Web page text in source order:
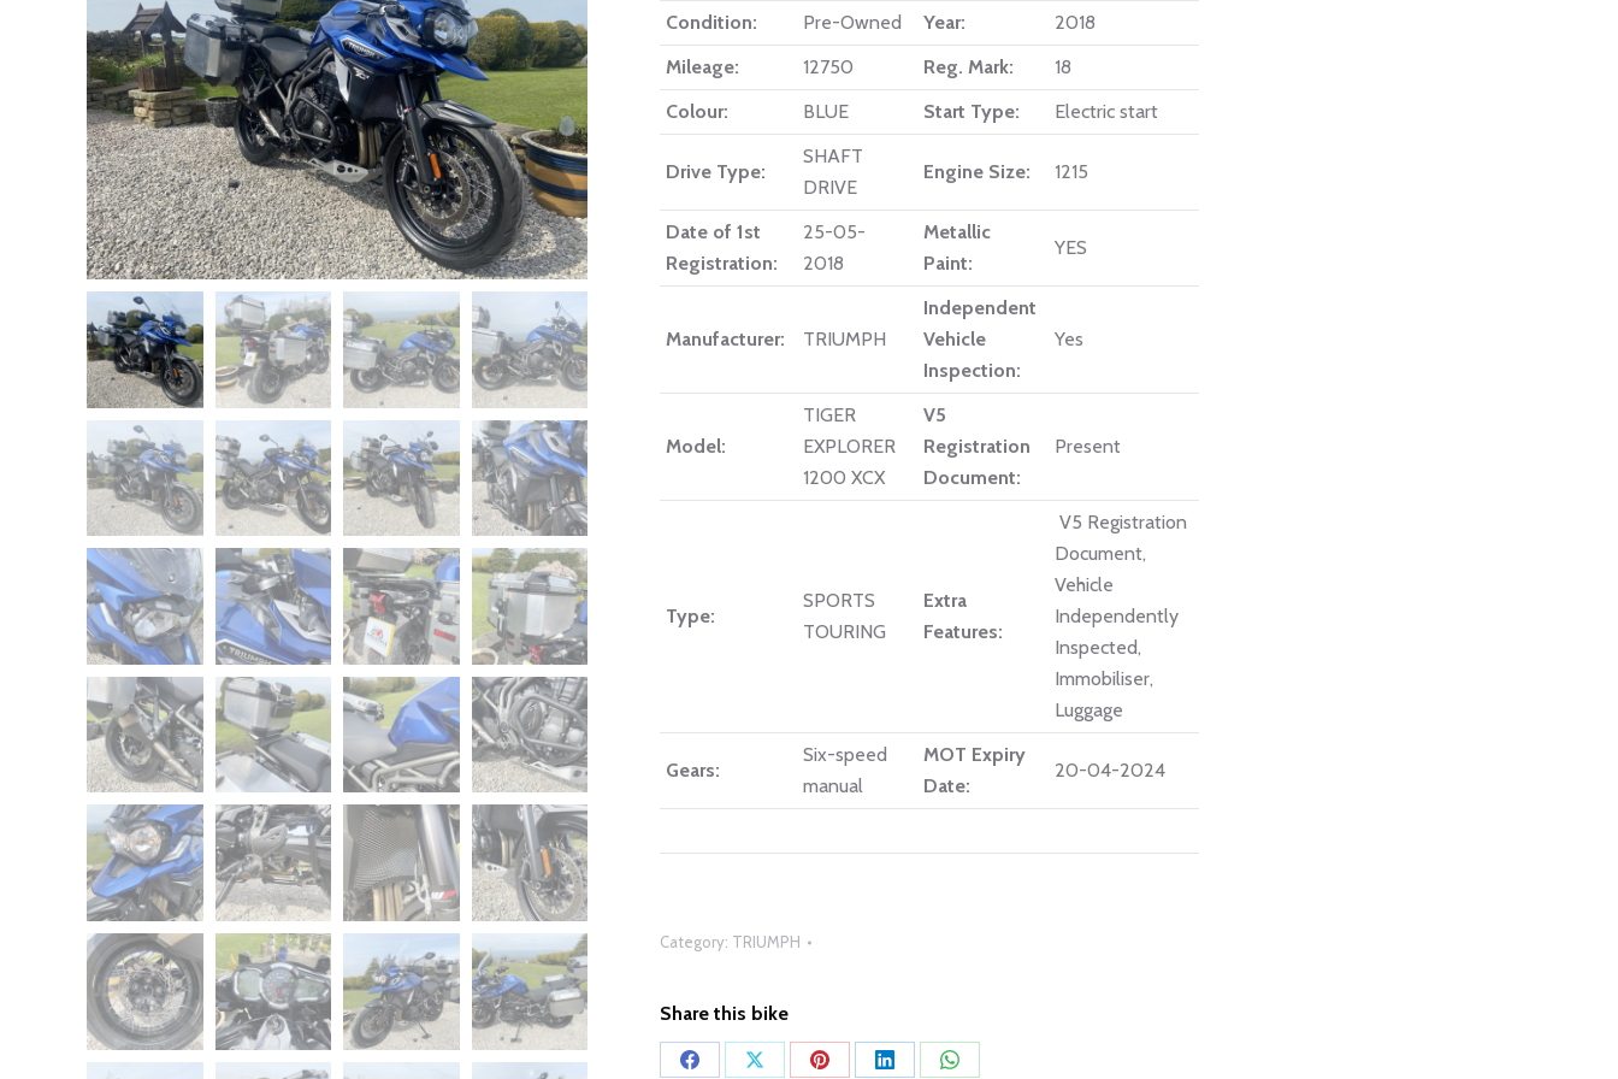
Condition: Pre-Owned Year:
2018
Mileage:
12750 Reg. Mark:
18
Colour:
BLUE Start Type: Electric start
Drive Type:
SHAFT
DRIVE
Engine Size: 1215
Date of 1st
Registration:
25-05-
2018
Metallic
Paint:
YES
Manufacturer: TRIUMPH
Independent
Vehicle
Inspection:
Yes
Model:
TIGER
EXPLORER
1200 XCX
V5
Registration
Document:
Present
Type:
SPORTS
TOURING
Extra
Features:
V5 Registration
Document,
Vehicle
Independently
Inspected,
Immobiliser,
Luggage
Gears:
Six-speed
manual
MOT Expiry
Date:
20-04-2024
Category: TRIUMPH
Share this bike